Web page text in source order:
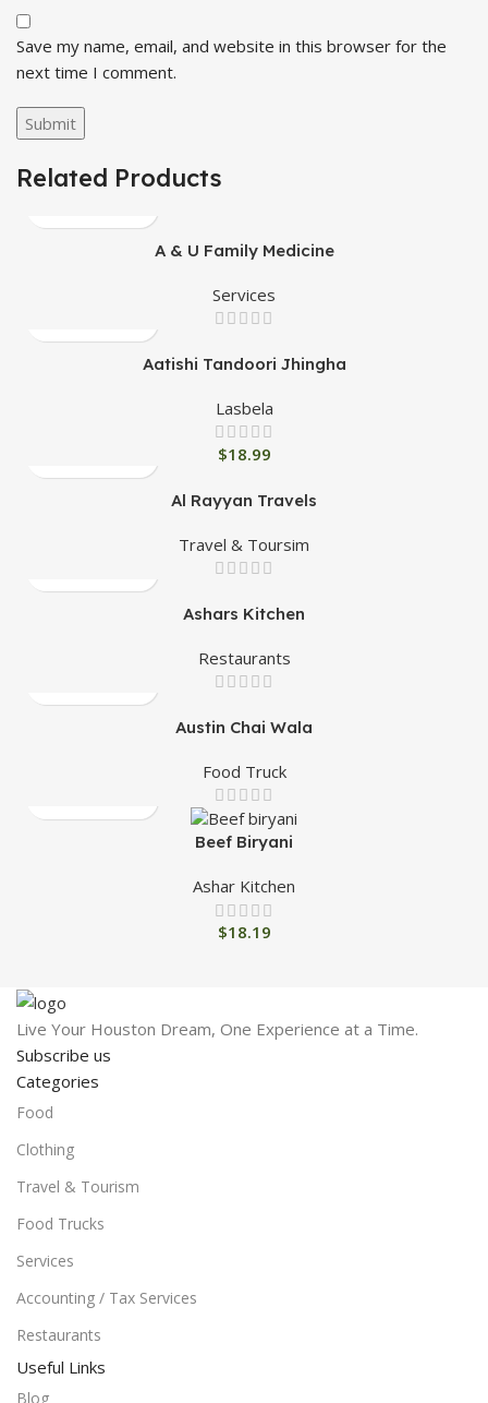
Save my name, email, and website in this browser for the
next time I comment.
Related Products
A & U Family Medicine
Services
Aatishi Tandoori Jhingha
Lasbela
$18.99
Al Rayyan Travels
Travel & Toursim
Ashars Kitchen
Restaurants
Austin Chai Wala
Food Truck
Beef Biryani
Ashar Kitchen
$18.19
Live Your Houston Dream, One Experience at a Time.
Subscribe us
Categories
Food
Clothing
Travel & Tourism
Food Trucks
Services
Accounting / Tax Services
Restaurants
Useful Links
Blog